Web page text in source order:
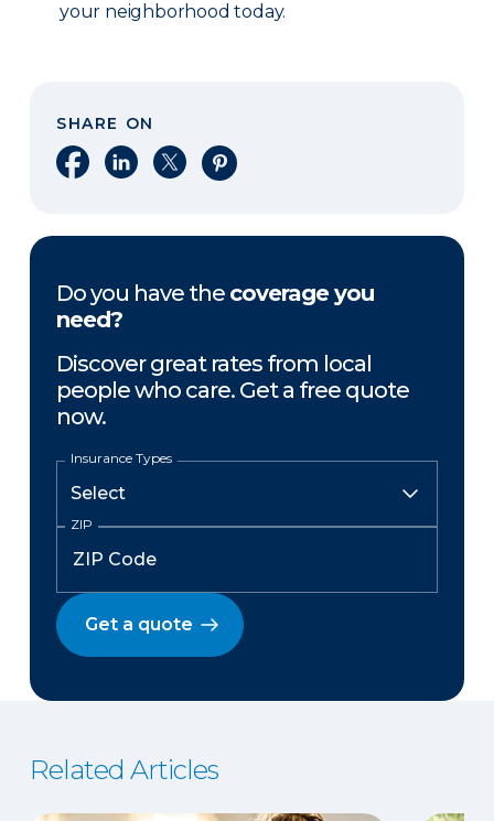
your neighborhood today.
SHARE ON
Share on Facebook
Share on LinkedIn
Share on XShare on Pinterest
Do you have the coverage you
need?
Discover great rates from local
people who care. Get a free quote
now.
Insurance Types
ZIP
Get a quote
Related Articles